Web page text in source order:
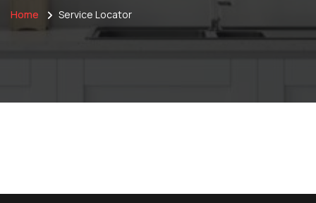
Home Service Locator